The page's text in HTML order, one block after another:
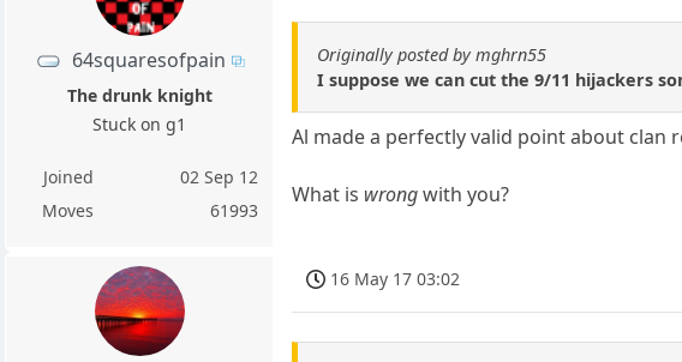
64squaresofpain
The drunk knight
Stuck on g1
Joined
02 Sep 12
Moves
61993
Originally posted by mghrn55
I suppose we can cut the 9/11 hijackers
Al made a perfectly valid point about
What is wrongwith you?
16 May 17 03:02